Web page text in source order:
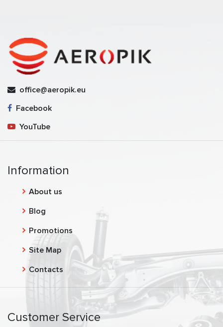
office@aeropik.eu
Facebook
YouTube
Information
About us
Blog
Promotions
Site Map
Contacts
Customer Service